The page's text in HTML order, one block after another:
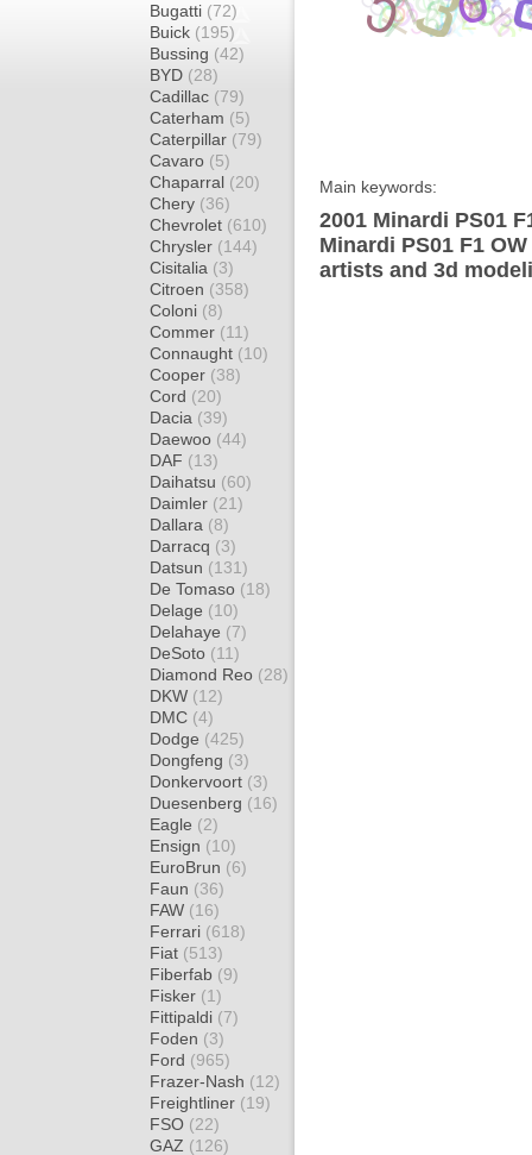
Bugatti (72)
Buick (195)
Bussing (42)
BYD (28)
Cadillac (79)
Caterham (5)
Caterpillar (79)
Cavaro (5)
Chaparral (20)
Chery (36)
Chevrolet (610)
Chrysler (144)
Cisitalia (3)
Citroen (358)
Coloni (8)
Commer (11)
Connaught (10)
Cooper (38)
Cord (20)
Dacia (39)
Daewoo (44)
DAF (13)
Daihatsu (60)
Daimler (21)
Dallara (8)
Darracq (3)
Datsun (131)
De Tomaso (18)
Delage (10)
Delahaye (7)
DeSoto (11)
Diamond Reo (28)
DKW (12)
DMC (4)
Dodge (425)
Dongfeng (3)
Donkervoort (3)
Duesenberg (16)
Eagle (2)
Ensign (10)
EuroBrun (6)
Faun (36)
FAW (16)
Ferrari (618)
Fiat (513)
Fiberfab (9)
Fisker (1)
Fittipaldi (7)
Foden (3)
Ford (965)
Frazer-Nash (12)
Freightliner (19)
FSO (22)
GAZ (126)
Main keywords:
2001 Minardi PS01
Minardi PS01 F1
artists and 3d